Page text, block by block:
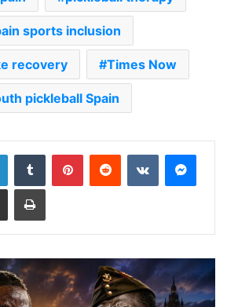
sports inclusion
recovery Times Now
pickleball Spain